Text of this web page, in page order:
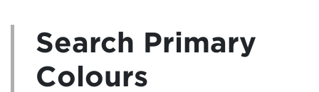
Search Primary
Colours